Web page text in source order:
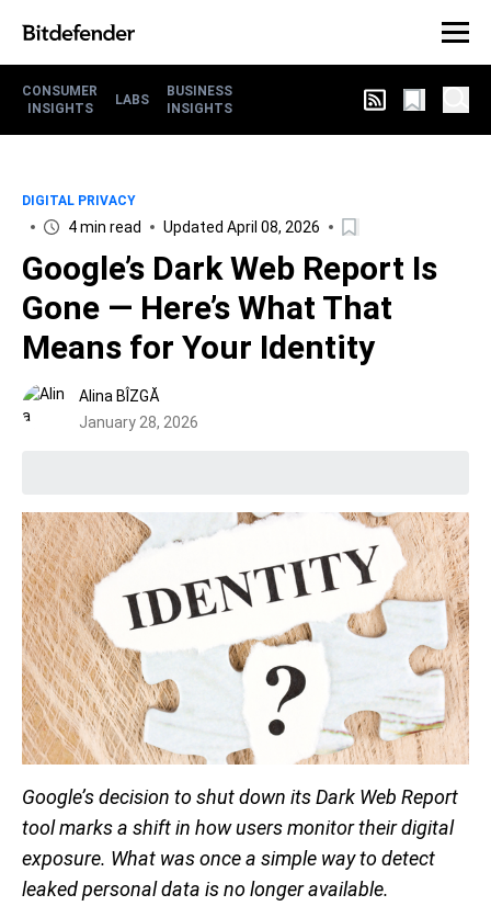
CONSUMER
INSIGHTS
LABS
BUSINESS
INSIGHTS
DIGITAL PRIVACY
4 min read Updated April 08, 2026
Google’s Dark Web Report Is
Gone — Here’s What That
Means for Your Identity
Alina BÎZGĂ
January 28, 2026
Google’s decision to shut down its Dark Web Report
tool marks a shift in how users monitor their digital
exposure. What was once a simple way to detect
leaked personal data is no longer available.